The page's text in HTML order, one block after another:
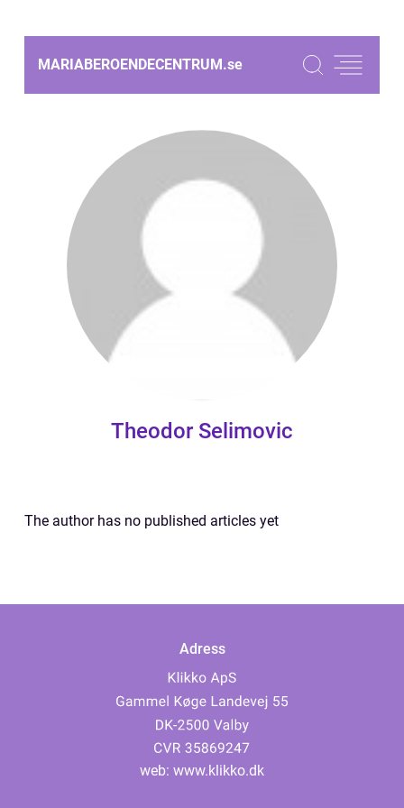
MARIABEROENDECENTRUM.se
Theodor Selimovic
The author has no published articles yet
Adress
web: www.klikko.dk